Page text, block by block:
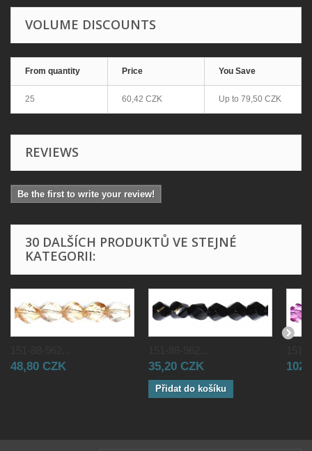
VOLUME DISCOUNTS
From quantity Price You Save
25 60,42 CZK Up to 79,50 CZK
REVIEWS
Be the first to write your review!
30 DALŠÍCH PRODUKTŮ VE STEJNÉ
KATEGORII:
48,80 CZK 35,20 CZK
Přidat do košíku